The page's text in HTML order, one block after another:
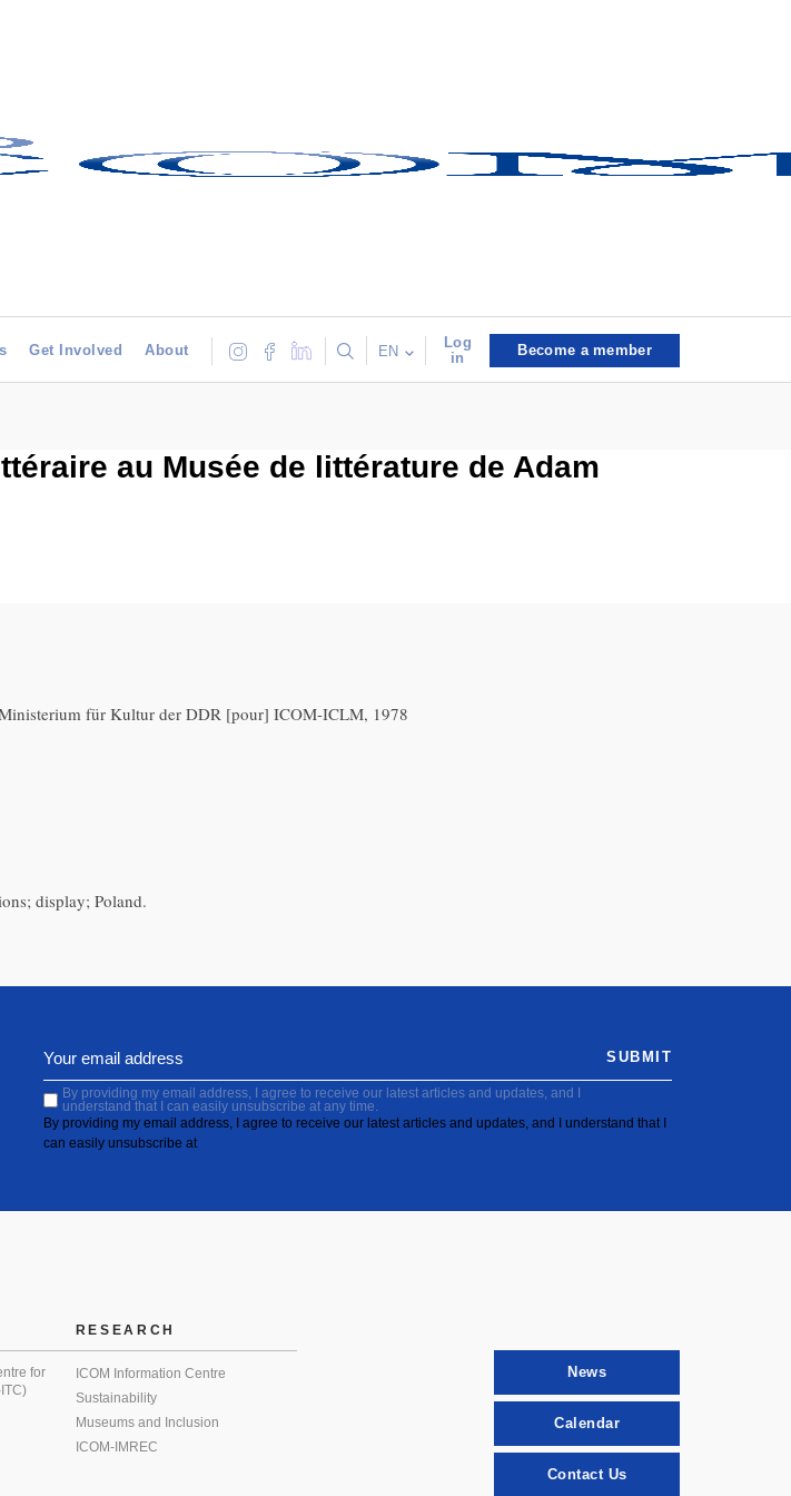
Get Involved About EN
Log
in
Become a member
au Musée de littérature de Adam
für Kultur der DDR [pour] ICOM-ICLM, 1978
display; Poland.
By providing my email address, I agree to receive our latest articles and updates, and I
understand that I can easily unsubscribe at any time.
By providing my email address, I agree to receive our latest articles and updates, and I understand that I
can easily unsubscribe at
SUBMIT
for
RESEARCH
ICOM Information Centre
Sustainability
Museums and Inclusion
ICOM-IMREC
News
Calendar
Contact Us